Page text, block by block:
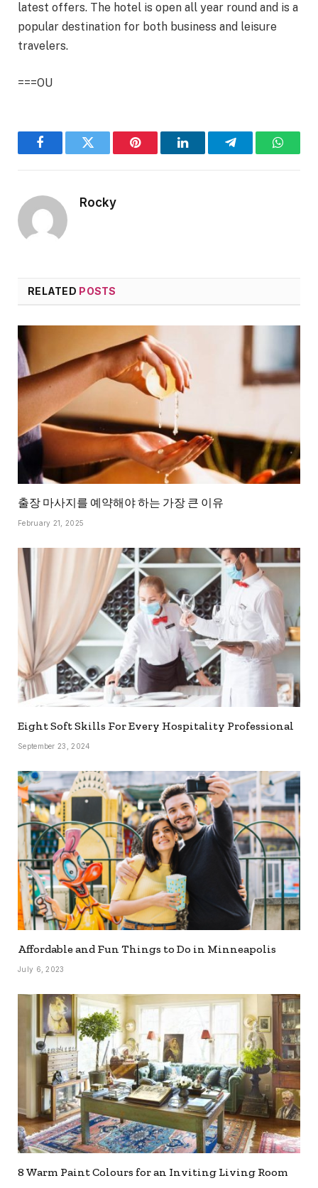
latest offers. The hotel is open all year round and is a
popular destination for both business and leisure
travelers.
===OU
FacebookTwitter Pinterest LinkedInTelegram
Rocky
RELATED POSTS
출장 마사지를 예약해야 하는 가장 큰 이유
February 21, 2025
Eight Soft Skills For Every Hospitality Professional
September 23, 2024
Affordable and Fun Things to Do in Minneapolis
July 6, 2023
8 Warm Paint Colours for an Inviting Living Room